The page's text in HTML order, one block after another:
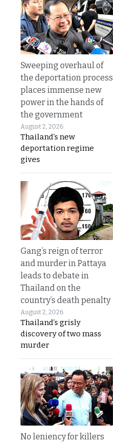
Sweeping overhaul of
the deportation process
places immense new
power in the hands of
the government
August 2, 2026
Thailand’s new
deportation regime
gives
Gang’s reign of terror
and murder in Pattaya
leads to debate in
Thailand on the
country’s death penalty
August 2, 2026
Thailand’s grisly
discovery of two mass
murder
No leniency for killers